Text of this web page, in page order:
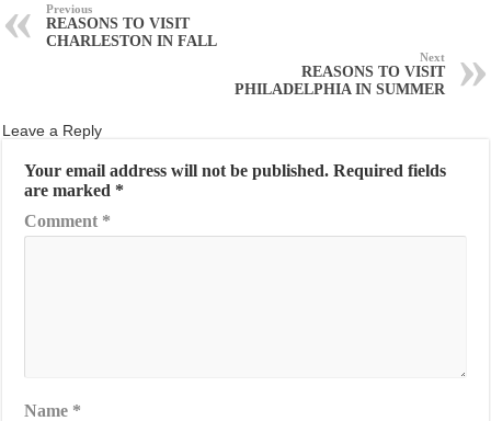
Previous
REASONS TO VISIT
CHARLESTON IN FALL
Next
REASONS TO VISIT
PHILADELPHIA IN SUMMER
Leave a Reply
Your email address will not be published. Required fields
are marked *
Comment *
Name *